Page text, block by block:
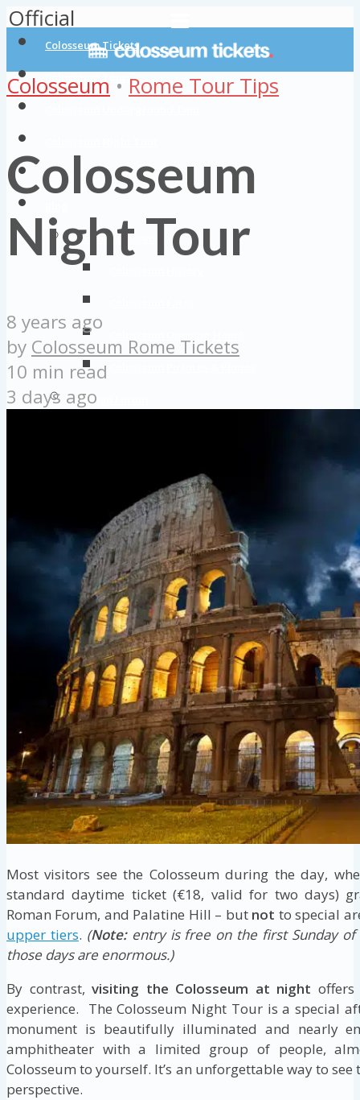
Colosseum Tickets
Colosseum Tours
Colosseum Private Tours
About Colosseum
Roman Forum
Rome Attractions
Rome Tour Tips
About Us
Contact Us
Colosseum • Rome Tour Tips
Colosseum
Night Tour
8 years ago
by Colosseum Rome Tickets
10 min read
3 days ago
Most visitors see the Colosseum during the day,
standard daytime ticket (€18, valid for two days)
Roman Forum, and Palatine Hill – but not to special
upper tiers. (Note:entry is free on the first Sunday of
those days are enormous.)
By contrast, visiting the Colosseum at night
experience. The Colosseum Night Tour is a special
monument is beautifully illuminated and nearly
amphitheater with a limited group of people,
Colosseum to yourself. It’s an unforgettable way to
perspective.
Official